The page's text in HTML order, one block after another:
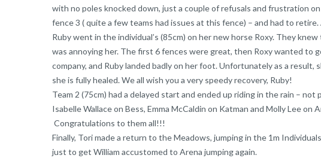
with no poles knocked down, just a couple of refusals and frustration
fence 3 ( quite a few teams had issues at this fence) – and had to
Ruby went in the individual’s (85cm) on her new horse Roxy. They
was annoying her. The first 6 fences were great, then Roxy wanted to
company, and Ruby landed badly on her foot. Unfortunately as a
she is fully healed. We all wish you a very speedy recovery, Ruby!
Team 2 (75cm) had a delayed start and ended up riding in the rain –
Isabelle Wallace on Bess, Emma McCaldin on Katman and Molly Lee
Congratulations to them all!!!
Finally, Tori made a return to the Meadows, jumping in the 1m
just to get William accustomed to Arena jumping again.